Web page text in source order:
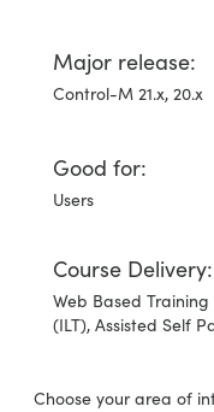
Major release:
Control-M 21.x, 20.x
Good for:
Users
Course Delivery:
Web Based
(ILT), Assisted Self
Choose your area of